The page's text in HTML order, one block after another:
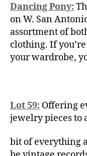
Dancing Pony:
on W. San
assortment of
clothing. If
your wardrobe,
Lot 59: Offering
jewelry pieces to
bit of everything